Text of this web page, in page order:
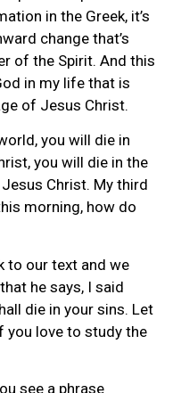
in the Greek, it’s
change that’s
of the Spirit. And this
in my life that is
of Jesus Christ.
you will die in
you will die in the
Christ. My third
morning, how do
to our text and we
he says, I said
die in your sins. Let
you love to study the
see a phrase